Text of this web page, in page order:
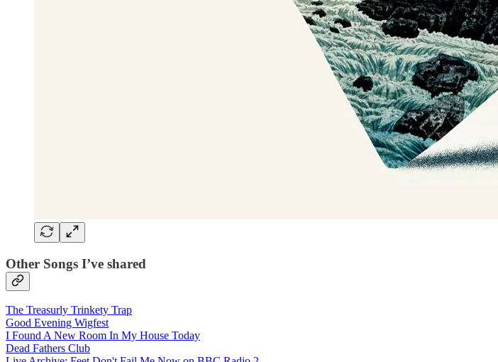
Other Songs I’ve shared
The Treasurly Trinkety Trap
Good Evening Wigfest
I Found A New Room In My House Today
Dead Fathers Club